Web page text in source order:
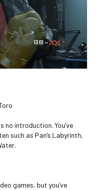
no introduction. You’ve
such as Pan’s Labyrinth,
games, but you’ve